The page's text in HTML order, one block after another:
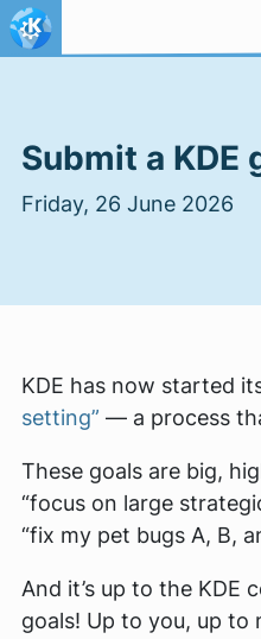
Skip to content
Submit a KDE
Friday, 26 June
KDE has now started
setting” — a process
These goals are big,
“focus on large
“fix my pet bugs A, B,
And it’s up to the KDE
goals! Up to you, up to